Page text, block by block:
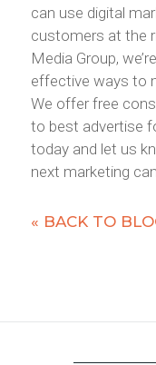
can use digital
customers at the
Media Group,
effective ways to
We offer free
to best advertise
today and let us
next marketing
« BACK TO